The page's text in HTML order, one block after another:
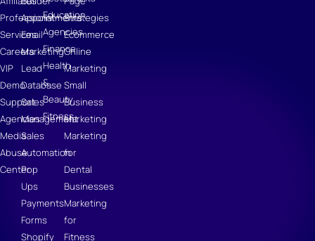
Professional
Services
Careers
VIP
Demo
Support
Agencies
Media
Abuse
Center
Appointments
Email
Marketing
Lead
Database
Sales
Management
Sales
Automation
Pop
Ups
Payments
Forms
Shopify
Education
Agencies
Finance
Health
&
Beauty
Fitness
Strategies
Ecommerce
Online
Marketing
Small
Business
Marketing
Marketing
for
Dental
Businesses
Marketing
for
Fitness